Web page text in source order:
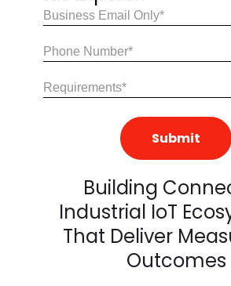
Email(Required)
Share
Requirements(Required)
Building
Industrial IoT
That Deliver
Outcomes